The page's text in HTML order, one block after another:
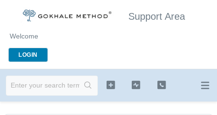
Support Area
Welcome
LOGIN